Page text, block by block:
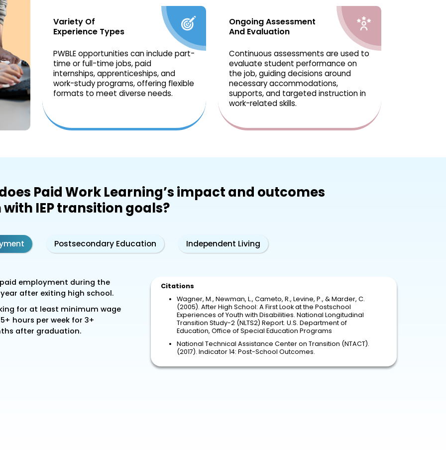
Variety Of
Experience Types
PWBLE opportunities can include part-
time or full-time jobs, paid
internships, apprenticeships, and
work-study programs, offering flexible
formats to meet diverse needs.
Ongoing Assessment
And Evaluation
Continuous assessments are used to
evaluate student performance on
the job, guiding decisions around
necessary accommodations,
supports, and targeted instruction in
work-related skills.
Paid Work Learning’s impact and outcomes
IEP transition goals?
Postsecondary Education Independent Living
employment during the
after exiting high school.
for at least minimum wage
hours per week for 3+
after graduation.
Citations
Wagner, M., Newman, L., Cameto, R., Levine, P., & Marder, C.
(2005). After High School: A First Look at the Postschool
Experiences of Youth with Disabilities. National Longitudinal
Transition Study-2 (NLTS2) Report. U.S. Department of
Education, Office of Special Education Programs
National Technical Assistance Center on Transition (NTACT).
(2017). Indicator 14: Post-School Outcomes.